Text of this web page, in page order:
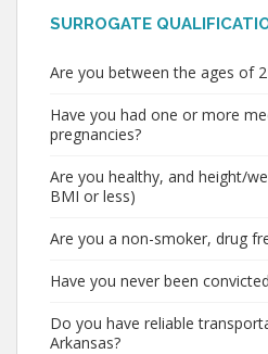
SURROGATE
Are you between the ages of
Have you had one or more
pregnancies?
Are you healthy, and height/
BMI or less)
Are you a non-smoker, drug
Have you never been
Do you have reliable
Arkansas?